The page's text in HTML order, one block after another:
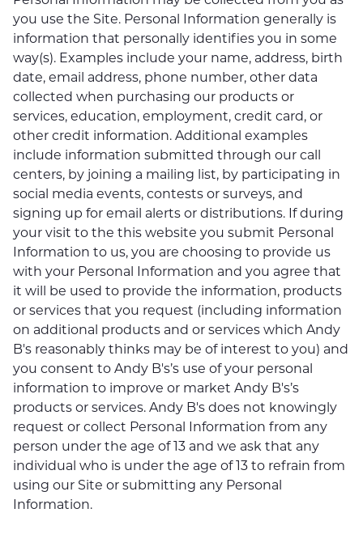
you use the Site. Personal Information generally is
information that personally identifies you in some
way(s). Examples include your name, address, birth
date, email address, phone number, other data
collected when purchasing our products or
services, education, employment, credit card, or
other credit information. Additional examples
include information submitted through our call
centers, by joining a mailing list, by participating in
social media events, contests or surveys, and
signing up for email alerts or distributions. If during
your visit to the this website you submit Personal
Information to us, you are choosing to provide us
with your Personal Information and you agree that
it will be used to provide the information, products
or services that you request (including information
on additional products and or services which Andy
B's reasonably thinks may be of interest to you) and
you consent to Andy B's’s use of your personal
information to improve or market Andy B's’s
products or services. Andy B's does not knowingly
request or collect Personal Information from any
person under the age of 13 and we ask that any
individual who is under the age of 13 to refrain from
using our Site or submitting any Personal
Information.